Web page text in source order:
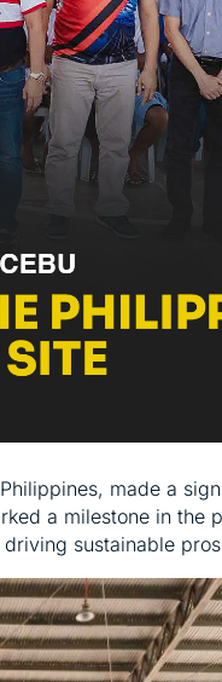
made a
a milestone in the
sustainable